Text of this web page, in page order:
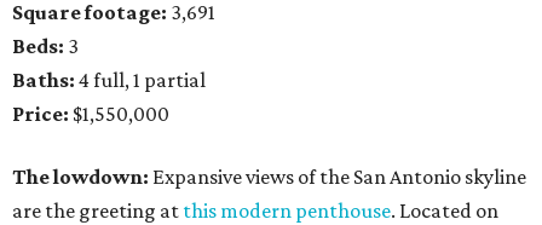
Square footage: 3,691
Beds: 3
Baths: 4 full, 1 partial
Price: $1,550,000
The lowdown: Expansive views of the San Antonio skyline
are the greeting at this modern penthouse. Located on